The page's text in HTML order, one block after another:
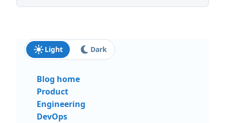
Light Dark
Blog home
Product
Engineering
DevOps